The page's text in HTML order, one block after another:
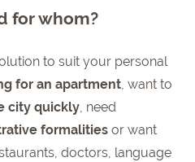
for whom?
to suit your personal
for an apartment, want to
city quickly, need
formalities or want
doctors, language